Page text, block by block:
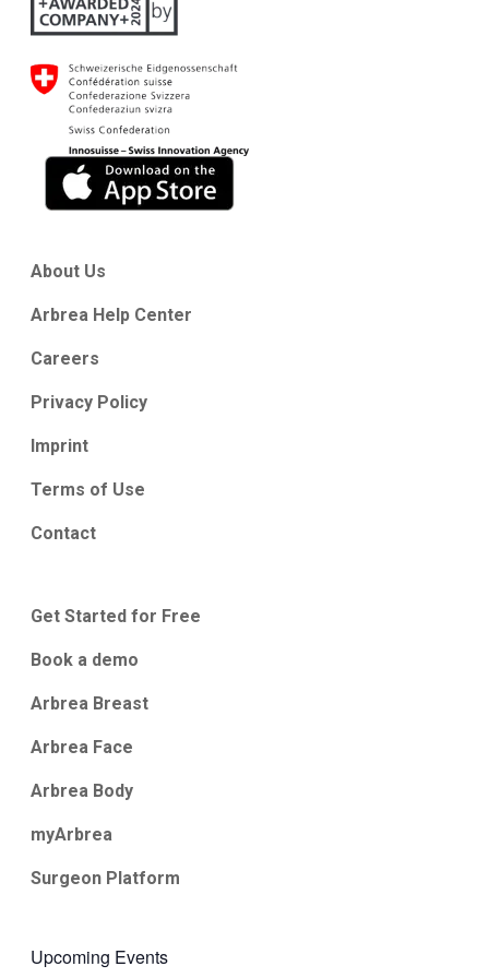
About Us
Arbrea Help Center
Careers
Privacy Policy
Imprint
Terms of Use
Contact
Get Started for Free
Book a demo
Arbrea Breast
Arbrea Face
Arbrea Body
myArbrea
Surgeon Platform
Upcoming Events